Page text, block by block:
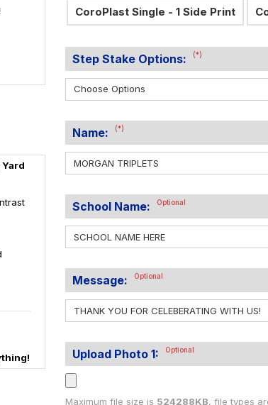
CoroPlast Single - 1 Side Print
Step Stake Options: (*)
Name: (*)
School Name: Optional
Message: Optional
Upload Photo 1: Optional
Maximum file size is 524288KB, file types